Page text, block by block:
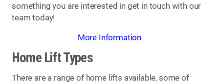
something you are interested in get in touch with our
team today!
More Information
Home Lift Types
There are a range of home lifts available, some of